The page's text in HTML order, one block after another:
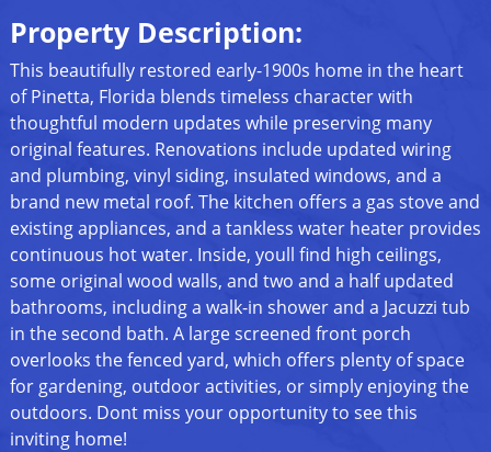
Property Description:
This beautifully restored early-1900s home in the heart
of Pinetta, Florida blends timeless character with
thoughtful modern updates while preserving many
original features. Renovations include updated wiring
and plumbing, vinyl siding, insulated windows, and a
brand new metal roof. The kitchen offers a gas stove and
existing appliances, and a tankless water heater provides
continuous hot water. Inside, youll find high ceilings,
some original wood walls, and two and a half updated
bathrooms, including a walk-in shower and a Jacuzzi tub
in the second bath. A large screened front porch
overlooks the fenced yard, which offers plenty of space
for gardening, outdoor activities, or simply enjoying the
outdoors. Dont miss your opportunity to see this
inviting home!